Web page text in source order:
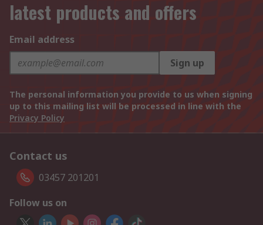
latest products and offers
Email address
Sign up
The personal information you provide to us when signing
up to this mailing list will be processed in line with the
Privacy Policy
Contact us
03457 201201
Follow us on